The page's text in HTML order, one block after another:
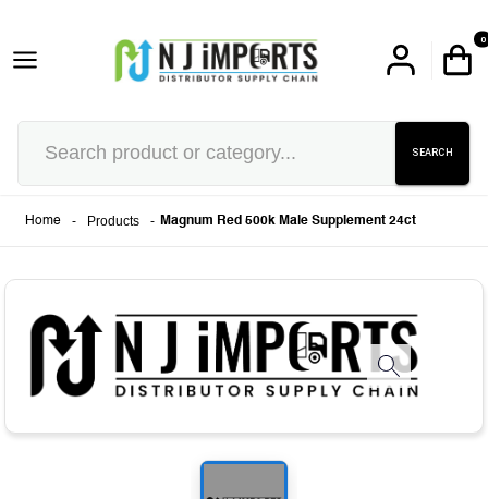
0
SEARCH
Home - Products - Magnum Red 500k Male Supplement 24ct